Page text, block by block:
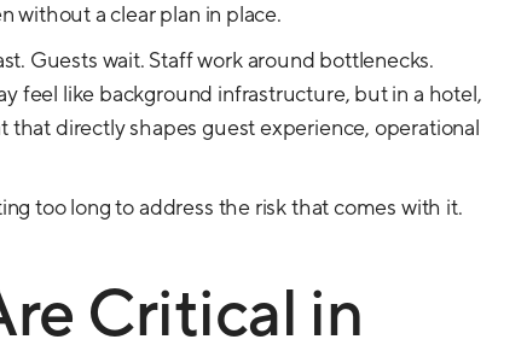
without a clear plan in place.
Guests wait. Staff work around bottlenecks.
feel like background infrastructure, but in a hotel,
directly shapes guest experience, operational
too long to address the risk that comes with it.
Critical in